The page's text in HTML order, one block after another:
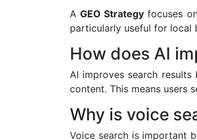
AGEO Strategy focuses
particularly useful for local
How does AI
AI improves search
content. This means users
Why is voice
Voice search is important